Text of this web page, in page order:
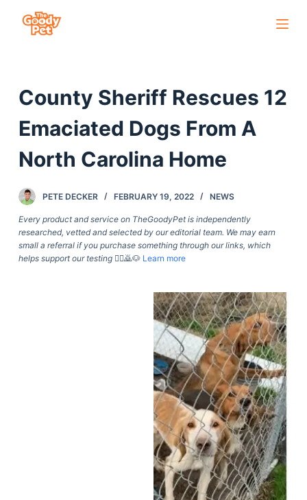
o
n
n
County Sheriff Rescues 12
Emaciated Dogs From A
North Carolina Home
PETE DECKER FEBRUARY 19, 2022 NEWS
Every product and service on TheGoodyPet is independently
researched, vetted and selected by our editorial team. We may earn
small a referral if you purchase something through our links, which
helps support our testing🙇‍♀️🙇🐶 Learn more